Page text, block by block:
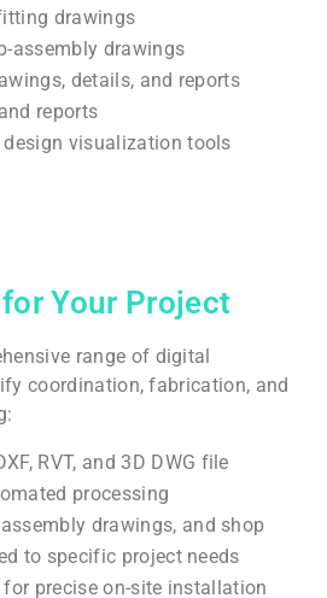
drawings
assembly drawings
details, and reports
reports
visualization tools
Your Project
range of digital
coordination, fabrication, and
RVT, and 3D DWG file
processing
drawings, and shop
to specific project needs
precise on-site installation